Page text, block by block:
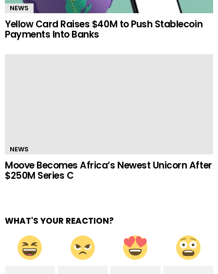
NEWS
Yellow Card Raises $40M to Push Stablecoin
Payments Into Banks
NEWS
Moove Becomes Africa’s Newest Unicorn After
$250M Series C
WHAT'S YOUR REACTION?